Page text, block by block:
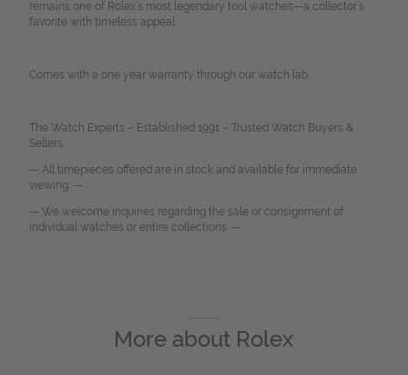
remains one of Rolex’s most legendary tool watches—a collector’s
favorite with timeless appeal.
Comes with a one year warranty through our watch lab.
The Watch Experts – Established 1991 – Trusted Watch Buyers &
Sellers.
— All timepieces offered are in stock and available for immediate
viewing. —
— We welcome inquiries regarding the sale or consignment of
individual watches or entire collections. —
More about Rolex